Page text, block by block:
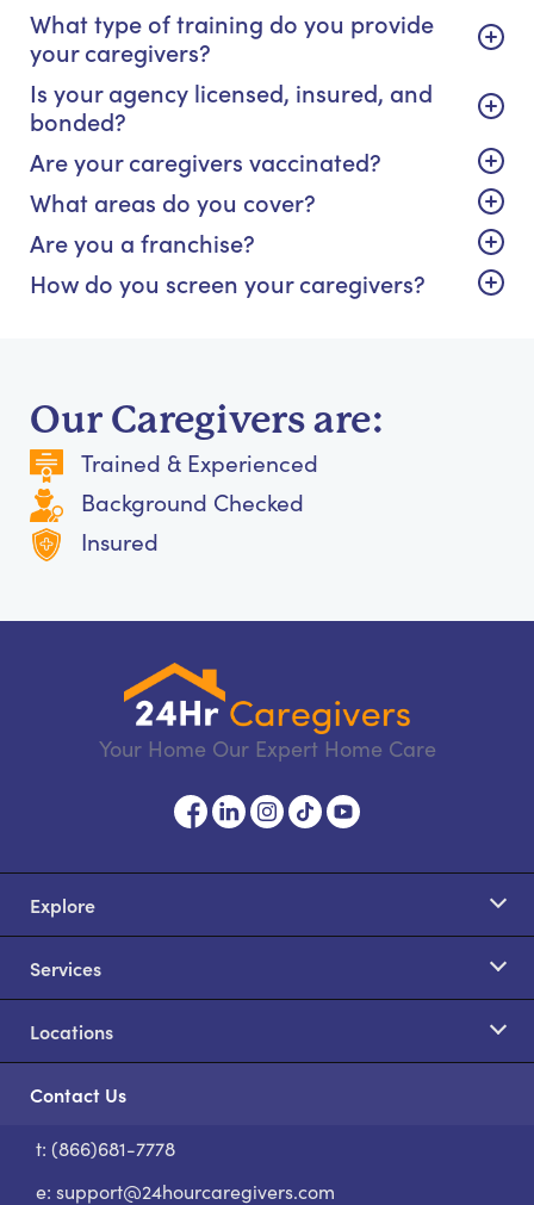
What type of training do you provide
your caregivers?
Is your agency licensed, insured, and
bonded?
Are your caregivers vaccinated?
What areas do you cover?
Are you a franchise?
How do you screen your caregivers?
Our Caregivers are:
Trained & Experienced
Background Checked
Insured
Your Home Our Expert Home Care
Explore
Services
Locations
Contact Us
t: (866)681-7778
e: support@24hourcaregivers.com